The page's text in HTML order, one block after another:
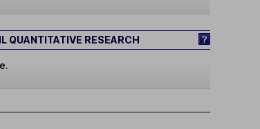
QUANTITATIVE RESEARCH